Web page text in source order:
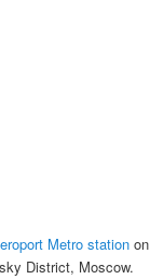
Metro station on
District, Moscow.